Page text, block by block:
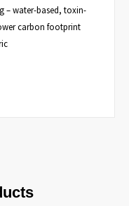
– water-based, toxin-
carbon footprint